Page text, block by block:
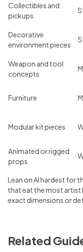
Collectibles and
pickups
Decorative
environment pieces
Weapon and tool
concepts
Furniture
Modular kit pieces
Animated or rigged
props
Lean on AI hardest for
that eat the most artist
exact dimensions or
Related